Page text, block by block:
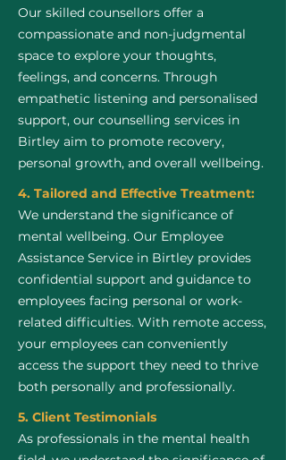
Our skilled counsellors offer a
compassionate and non-judgmental
space to explore your thoughts,
feelings, and concerns. Through
empathetic listening and personalised
support, our counselling services in
Birtley aim to promote recovery,
personal growth, and overall wellbeing.
4. Tailored and Effective Treatment:
We understand the significance of
mental wellbeing. Our Employee
Assistance Service in Birtley provides
confidential support and guidance to
employees facing personal or work-
related difficulties. With remote access,
your employees can conveniently
access the support they need to thrive
both personally and professionally.
5. Client Testimonials
As professionals in the mental health